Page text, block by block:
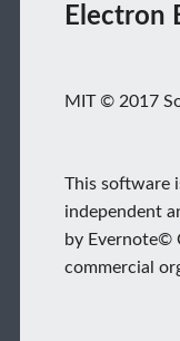
Electron
MIT © 2017
This software
independent
by Evernote©
commercial